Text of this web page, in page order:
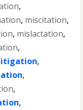
,
, miscitation,
, mislactation,
,
,
,
,
,